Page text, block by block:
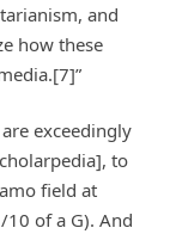
and
how these
exceedingly
to
field at
of a G). And